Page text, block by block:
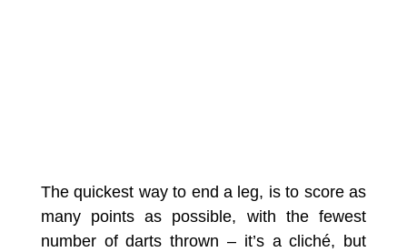
The quickest way to end a leg, is to score as
many points as possible, with the fewest
number of darts thrown – it’s a cliché, but